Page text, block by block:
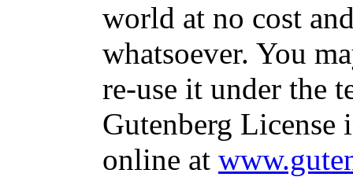
world at no cost
whatsoever. You
re-use it under the
Gutenberg
online at